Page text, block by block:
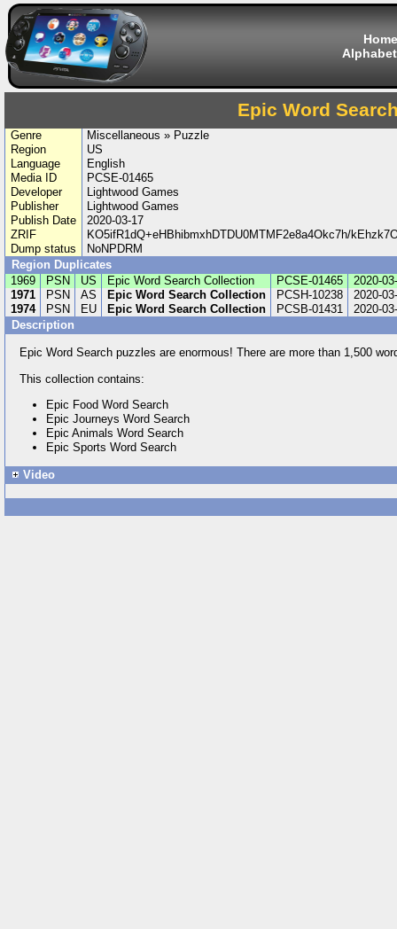
Home
Epic Word
Genre
Miscellaneous » Puzzle
Region
US
Language
English
Media ID
PCSE-01465
Developer
Lightwood Games
Publisher
Lightwood Games
Publish Date
2020-03-17
ZRIF
KO5ifR1dQ+eHBhibmxhDTDU0MTMF2e8a4Okc7h/
Dump status
NoNPDRM
Region Duplicates
1969
PSN US Epic Word Search Collection PCSE-01465
2020-
1971
PSN AS Epic Word Search Collection PCSH-10238
2020-
1974
PSN EU Epic Word Search Collection PCSB-01431
2020-
Description
Epic Word Search puzzles are enormous! There are more than 1,500
This collection contains:
Epic Food Word Search
Epic Journeys Word Search
Epic Animals Word Search
Epic Sports Word Search
Video